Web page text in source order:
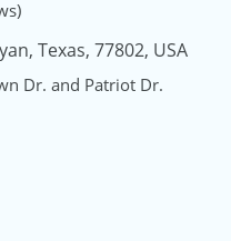
Texas, 77802, USA
Dr. and Patriot Dr.